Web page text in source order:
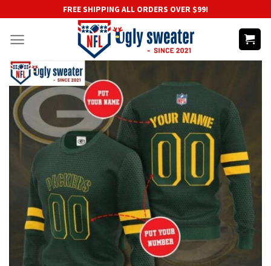
content
FREE SHIPPING ALL ORDERS OVER $99!